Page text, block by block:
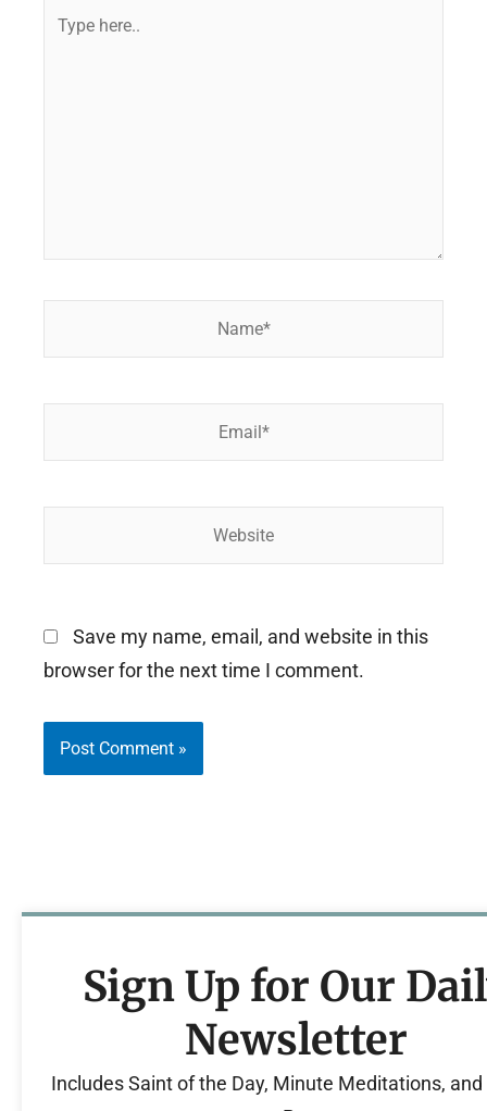
Save my name, email, and website in this
browser for the next time I comment.
Sign Up for Our
Newsletter
Includes Saint of the Day, Minute Meditations, and